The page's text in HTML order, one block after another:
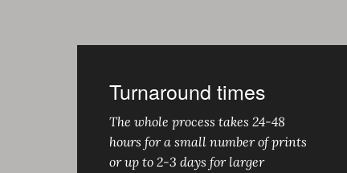
Turnaround times
The whole process takes 24-48
hours for a small number of prints
or up to 2-3 days for larger